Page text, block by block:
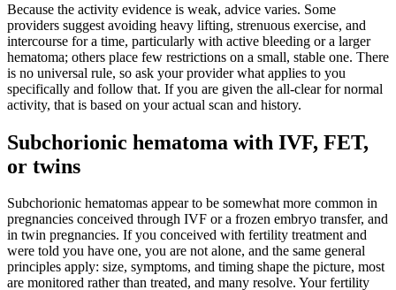
Because the activity evidence is weak, advice varies. Some
providers suggest avoiding heavy lifting, strenuous exercise, and
intercourse for a time, particularly with active bleeding or a larger
hematoma; others place few restrictions on a small, stable one. There
is no universal rule, so ask your provider what applies to you
specifically and follow that. If you are given the all-clear for normal
activity, that is based on your actual scan and history.
Subchorionic hematoma with IVF, FET,
or twins
Subchorionic hematomas appear to be somewhat more common in
pregnancies conceived through IVF or a frozen embryo transfer, and
in twin pregnancies. If you conceived with fertility treatment and
were told you have one, you are not alone, and the same general
principles apply: size, symptoms, and timing shape the picture, most
are monitored rather than treated, and many resolve. Your fertility